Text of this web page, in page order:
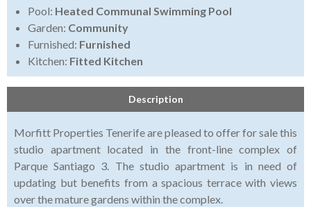
Pool: Heated Communal Swimming Pool
Garden: Community
Furnished: Furnished
Kitchen: Fitted Kitchen
Description
Morfitt Properties Tenerife are pleased to offer for sale this
studio apartment located in the front-line complex of
Parque Santiago 3. The studio apartment is in need of
updating but benefits from a spacious terrace with views
over the mature gardens within the complex.